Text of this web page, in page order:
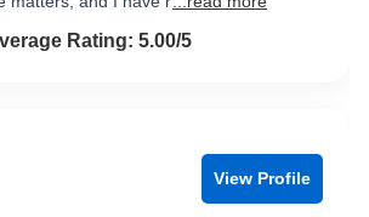
5.0 out of 5
Rating: 5.00/5
View Profile